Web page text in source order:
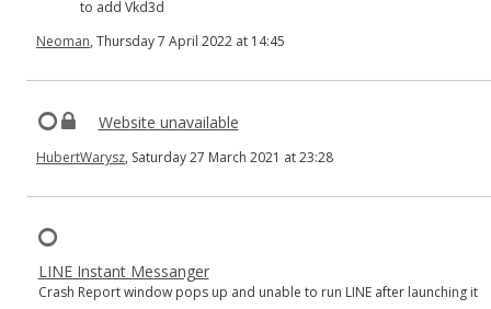
to add Vkd3d
Neoman, Thursday 7 April 2022 at 14:45
Website unavailable
HubertWarysz, Saturday 27 March 2021 at 23:28
LINE Instant Messanger
Crash Report window pops up and unable to run LINE after launching it